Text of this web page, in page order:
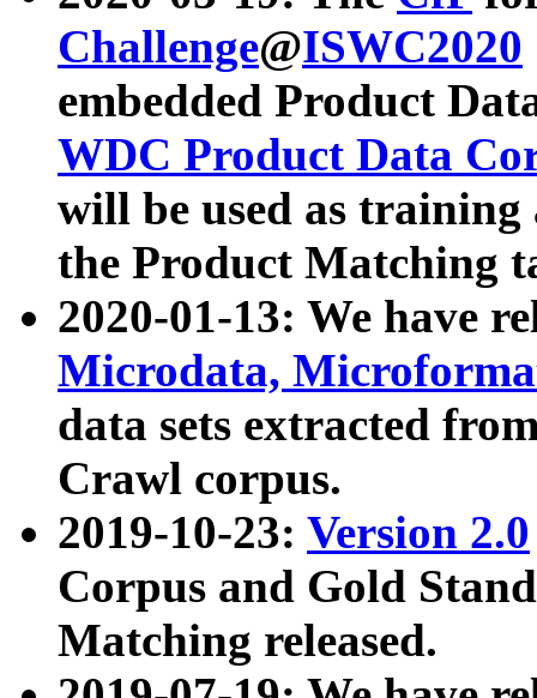
Challenge@ISWC2020
embedded Product
WDC Product Data
will be used as
the Product Matching
2020-01-13: We have
Microdata,
data sets extracted
Crawl corpus.
2019-10-23: Version 2.0
Corpus and Gold
Matching released.